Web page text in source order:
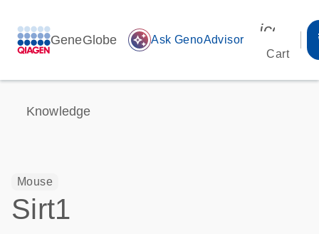
GeneGlobe auto_awesome Ask GenoAdvisor
Cart
Knowledge
Mouse
Sirt1